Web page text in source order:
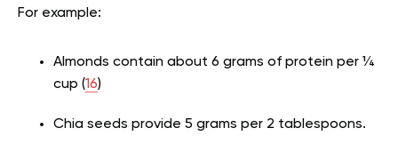
For example:
Almonds contain about 6 grams of protein per ¼
cup (16)
Chia seeds provide 5 grams per 2 tablespoons.